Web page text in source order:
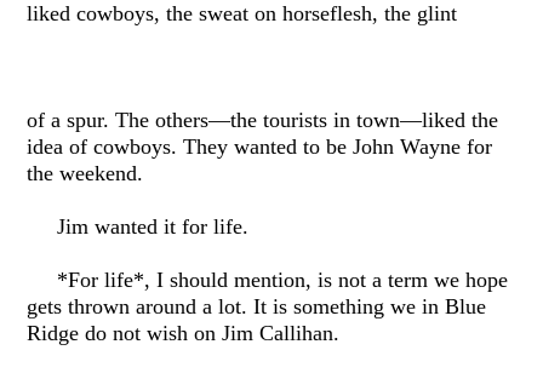
liked cowboys, the sweat on horseflesh, the glint
of a spur. The others—the tourists in town—liked the
idea of cowboys. They wanted to be John Wayne for
the weekend.
Jim wanted it for life.
*For life*, I should mention, is not a term we hope
gets thrown around a lot. It is something we in Blue
Ridge do not wish on Jim Callihan.